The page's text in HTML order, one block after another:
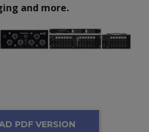
and more.
PDF VERSION